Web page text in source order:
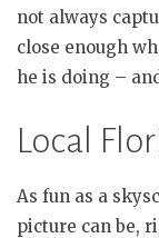
not always
close enough
he is doing –
Local
As fun as a
picture can be,